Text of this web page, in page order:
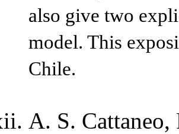
also give two
model. This
Chile.
A. S.